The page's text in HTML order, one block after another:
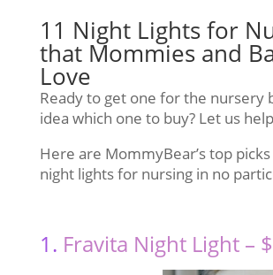
11 Night Lights for
that Mommies and
Love
Ready to get one for the nursery
idea which one to buy? Let us
Here are MommyBear’s top
night lights for nursing in no
1. Fravita Night Light –